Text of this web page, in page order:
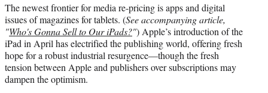
The newest frontier for media re-pricing is apps and digital
issues of magazines for tablets. (See accompanying article,
"Who's Gonna Sell to Our iPads?") Apple’s introduction of the
iPad in April has electrified the publishing world, offering fresh
hope for a robust industrial resurgence—though the fresh
tension between Apple and publishers over subscriptions may
dampen the optimism.